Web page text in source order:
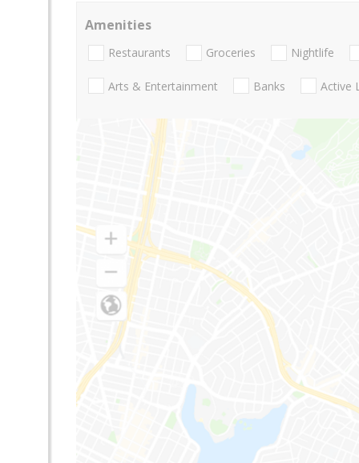
Amenities
Restaurants Groceries Nightlife
Arts & Entertainment Banks Active